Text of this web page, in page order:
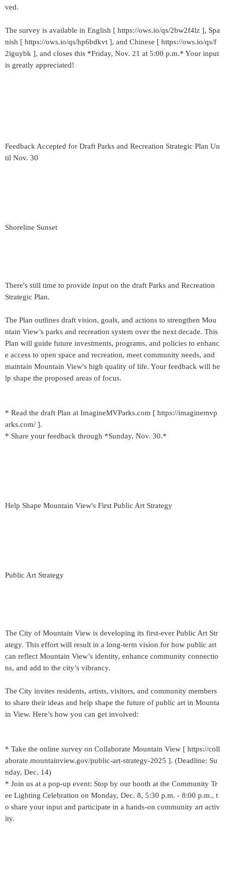
ved.
The survey is available in English [ https://ows.io/qs/2bw2f4lz ], Spa
nish [ https://ows.io/qs/hp6bdkvt ], and Chinese [ https://ows.io/qs/f
2iguybk ], and closes this *Friday, Nov. 21 at 5:00 p.m.* Your input
is greatly appreciated!
Feedback Accepted for Draft Parks and Recreation Strategic Plan Un
til Nov. 30
Shoreline Sunset
There's still time to provide input on the draft Parks and Recreation
Strategic Plan.
The Plan outlines draft vision, goals, and actions to strengthen Mou
ntain View’s parks and recreation system over the next decade. This
Plan will guide future investments, programs, and policies to enhanc
e access to open space and recreation, meet community needs, and
maintain Mountain View's high quality of life. Your feedback will he
lp shape the proposed areas of focus.
* Read the draft Plan at ImagineMVParks.com [ https://imaginemvp
arks.com/ ].
* Share your feedback through *Sunday, Nov. 30.*
Help Shape Mountain View's First Public Art Strategy
Public Art Strategy
The City of Mountain View is developing its first-ever Public Art Str
ategy. This effort will result in a long-term vision for how public art
can reflect Mountain View’s identity, enhance community connectio
ns, and add to the city’s vibrancy.
The City invites residents, artists, visitors, and community members
to share their ideas and help shape the future of public art in Mounta
in View. Here’s how you can get involved:
* Take the online survey on Collaborate Mountain View [ https://coll
aborate.mountainview.gov/public-art-strategy-2025 ]. (Deadline: Su
nday, Dec. 14)
* Join us at a pop-up event: Stop by our booth at the Community Tr
ee Lighting Celebration on Monday, Dec. 8, 5:30 p.m. - 8:00 p.m., t
o share your input and participate in a hands-on community art activ
ity.